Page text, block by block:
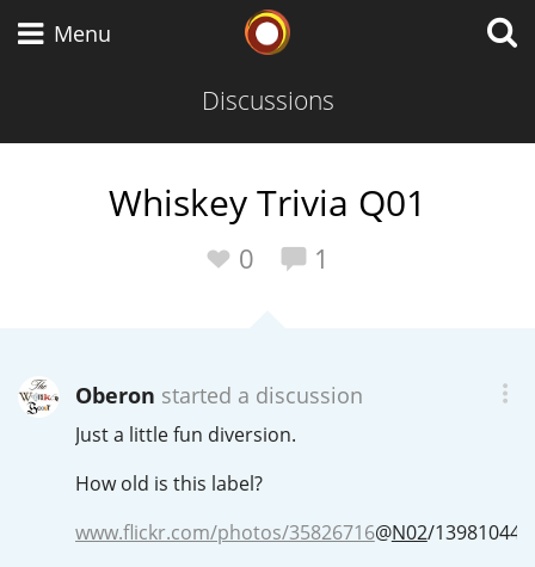
Menu
Discussions
Whiskey Trivia Q01
0 1
Oberon started a discussion
Just a little fun diversion.
How old is this label?
www.flickr.com/photos/35826716@N02/
Scotch Whisky
American Whiskey
Irish Whiskey